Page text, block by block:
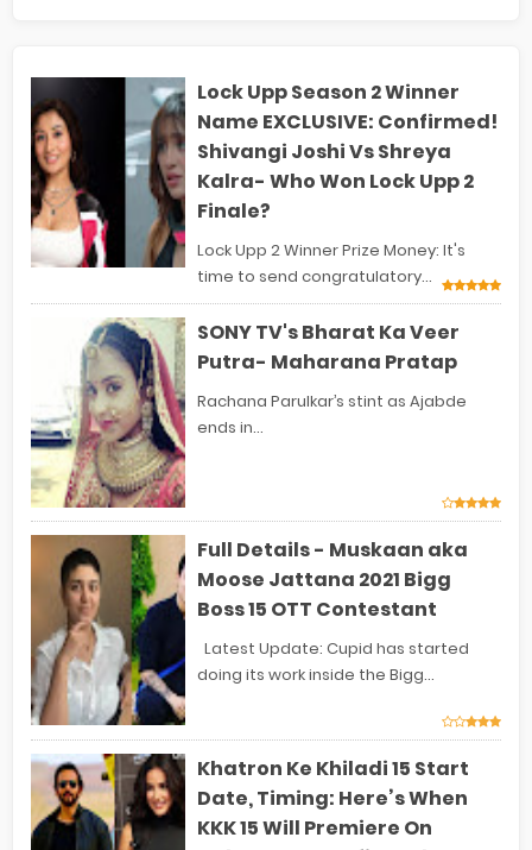
Lock Upp Season 2 Winner
Name EXCLUSIVE: Confirmed!
Shivangi Joshi Vs Shreya
Kalra- Who Won Lock Upp 2
Finale?
Lock Upp 2 Winner Prize Money: It's
time to send congratulatory...
SONY TV's Bharat Ka Veer
Putra- Maharana Pratap
Rachana Parulkar’s stint as Ajabde
ends in...
Full Details - Muskaan aka
Moose Jattana 2021 Bigg
Boss 15 OTT Contestant
Latest Update: Cupid has started
doing its work inside the Bigg...
Khatron Ke Khiladi 15 Start
Date, Timing: Here’s When
KKK 15 Will Premiere On